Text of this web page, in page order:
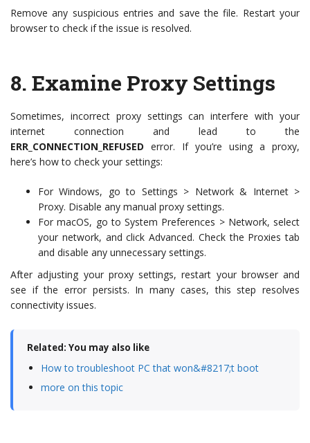
Remove any suspicious entries and save the file. Restart your
browser to check if the issue is resolved.
8. Examine Proxy Settings
Sometimes, incorrect proxy settings can interfere with your
internet connection and lead to the
ERR_CONNECTION_REFUSED error. If you’re using a proxy,
here’s how to check your settings:
For Windows, go to Settings > Network & Internet >
Proxy. Disable any manual proxy settings.
For macOS, go to System Preferences > Network, select
your network, and click Advanced. Check the Proxies tab
and disable any unnecessary settings.
After adjusting your proxy settings, restart your browser and
see if the error persists. In many cases, this step resolves
connectivity issues.
Related: You may also like
How to troubleshoot PC that won&#8217;t boot
more on this topic